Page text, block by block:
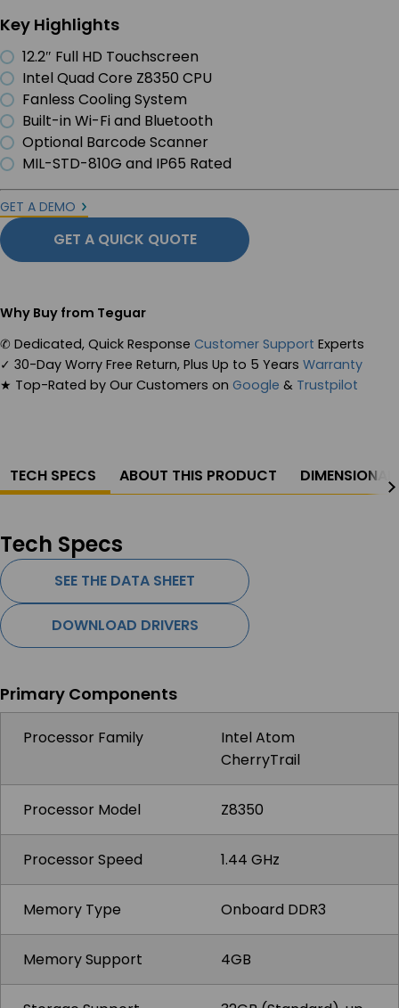
Key Highlights
12.2″ Full HD Touchscreen
Intel Quad Core Z8350 CPU
Fanless Cooling System
Built-in Wi-Fi and Bluetooth
Optional Barcode Scanner
MIL-STD-810G and IP65 Rated
GET A DEMO
GET A QUICK QUOTE
Why Buy from Teguar
✆ Dedicated, Quick Response Customer Support Experts
✓ 30-Day Worry Free Return, Plus Up to 5 Years Warranty
★ Top-Rated by Our Customers on Google & Trustpilot
TECH SPECS ABOUT THIS PRODUCT
Tech Specs
SEE THE DATA SHEET
DOWNLOAD DRIVERS
Primary Components
Processor Family
Intel Atom
CherryTrail
Processor Model Z8350
Processor Speed 1.44 GHz
Memory Type Onboard DDR3
Memory Support 4GB